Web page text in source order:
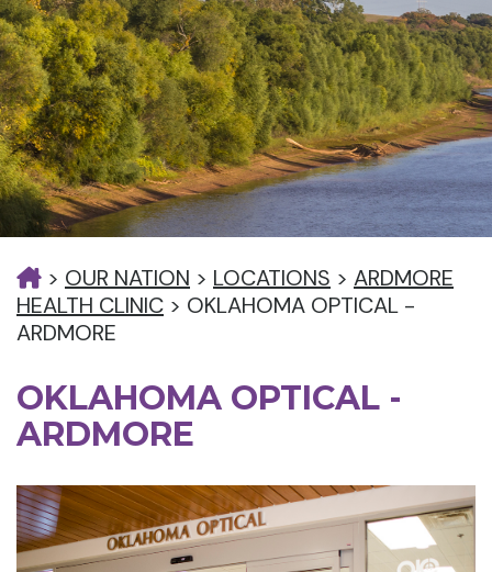
> OUR NATION > LOCATIONS > ARDMORE
HEALTH CLINIC > OKLAHOMA OPTICAL -
ARDMORE
OKLAHOMA OPTICAL -
ARDMORE